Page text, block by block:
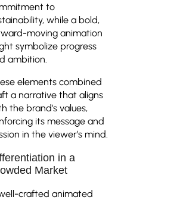
to
while a bold,
moving animation
symbolize progress
ambition.
elements combined
a narrative that aligns
the brand’s values,
its message and
in the viewer’s mind.
in a
Market
crafted animated